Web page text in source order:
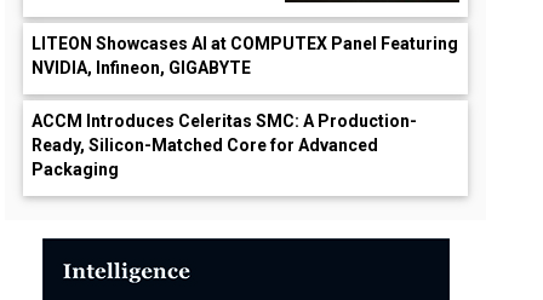
LITEON Showcases AI at COMPUTEX Panel Featuring
NVIDIA, Infineon, GIGABYTE
ACCM Introduces Celeritas SMC: A Production-
Ready, Silicon-Matched Core for Advanced
Packaging